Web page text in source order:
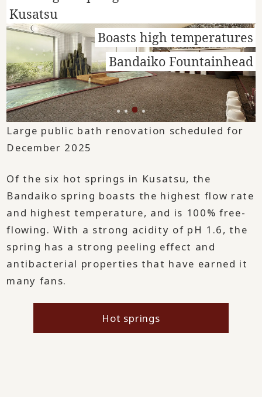
Large public bath renovation scheduled for
December 2025
Of the six hot springs in Kusatsu, the
Bandaiko spring boasts the highest flow rate
and highest temperature, and is 100% free-
flowing. With a strong acidity of pH 1.6, the
spring has a strong peeling effect and
antibacterial properties that have earned it
many fans.
Hot springs
Kusatsu
Boasts high temperatures
Bandaiko Fountainhead